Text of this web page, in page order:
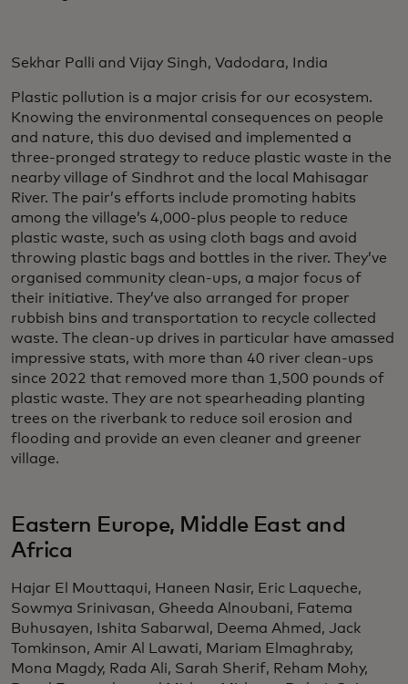
Sekhar Palli and Vijay Singh, Vadodara, India
Plastic pollution is a major crisis for our ecosystem.
Knowing the environmental consequences on people
and nature, this duo devised and implemented a
three-pronged strategy to reduce plastic waste in the
nearby village of Sindhrot and the local Mahisagar
River. The pair’s efforts include promoting habits
among the village’s 4,000-plus people to reduce
plastic waste, such as using cloth bags and avoid
throwing plastic bags and bottles in the river. They’ve
organised community clean-ups, a major focus of
their initiative. They’ve also arranged for proper
rubbish bins and transportation to recycle collected
waste. The clean-up drives in particular have amassed
impressive stats, with more than 40 river clean-ups
since 2022 that removed more than 1,500 pounds of
plastic waste. They are not spearheading planting
trees on the riverbank to reduce soil erosion and
flooding and provide an even cleaner and greener
village.
Eastern Europe, Middle East and
Africa
Hajar El Mouttaqui, Haneen Nasir, Eric Laqueche,
Sowmya Srinivasan, Gheeda Alnoubani, Fatema
Buhusayen, Ishita Sabarwal, Deema Ahmed, Jack
Tomkinson, Amir Al Lawati, Mariam Elmaghraby,
Mona Magdy, Rada Ali, Sarah Sherif, Reham Mohy,